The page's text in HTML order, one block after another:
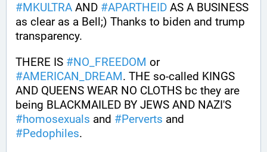
#MKULTRA AND #APARTHEID AS A BUSINESS
as clear as a Bell;) Thanks to biden and trump
transparency.
THERE IS #NO_FREEDOM
or
#AMERICAN_DREAM. THE so-called KINGS
AND QUEENS WEAR NO CLOTHS bc they are
#homosexuals and #Perverts
#Pedophiles.